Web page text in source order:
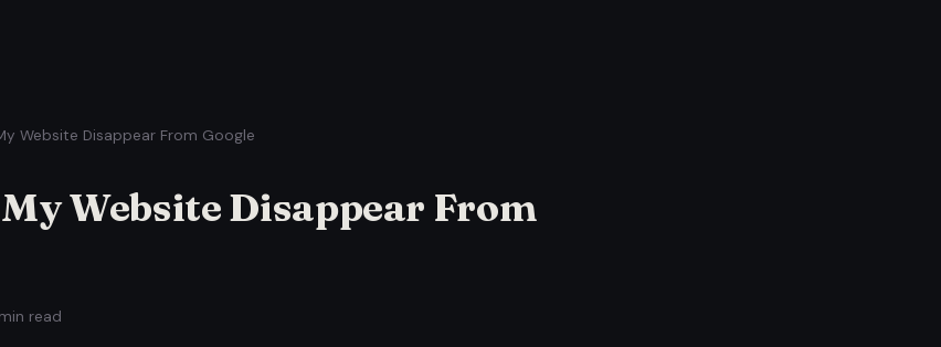
Website Disappear From Google
Website Disappear From
read